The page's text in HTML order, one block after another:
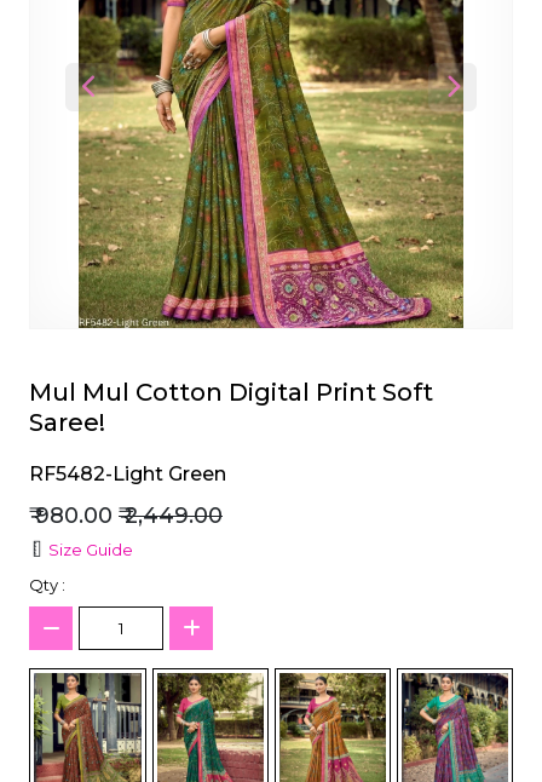
Previous Next
Mul Mul Cotton Digital Print Soft
Saree!
RF5482-Light Green
₹ 980.00 ₹ 2,449.00
Size Guide
Qty :